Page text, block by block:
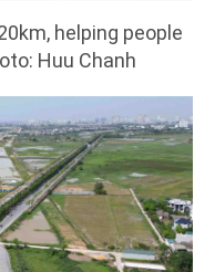
helping people
Huu Chanh